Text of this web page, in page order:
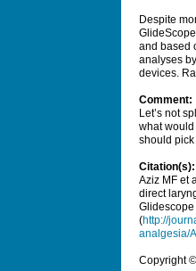
Despite
and based
analyses
devices.
Comment:
Let’s not
what
should pick
Citation(s):
Aziz MF et
direct
(http://
analgesia/
Copyright